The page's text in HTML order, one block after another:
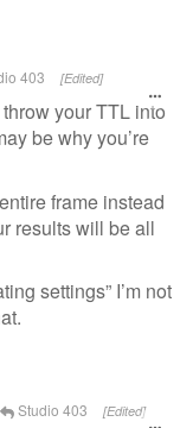
403 [Edited]
your TTL into
be why you’re
frame instead
results will be all
settings” I’m not
Studio 403 [Edited]